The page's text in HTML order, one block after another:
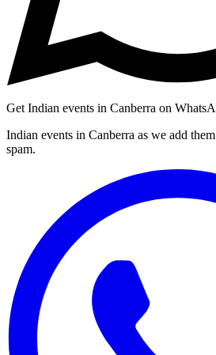
Get Indian events in Canberra on
Indian events in Canberra as we add
spam.